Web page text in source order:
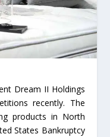
Dream II Holdings
recently. The
products in North
States Bankruptcy